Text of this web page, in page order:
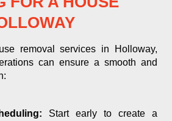
removal services in Holloway,
can ensure a smooth and
Start early to create a